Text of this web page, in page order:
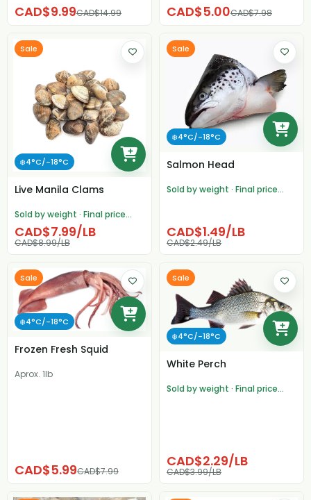
CAD$9.99CAD$14.99 CAD$5.00CAD$7.98
Sale
❄️4°C/-18°C
Live Manila Clams
Sold by weight · Final price
adjusted after weighing
CAD$7.99/LB
CAD$8.99/LB
Sale
❄️4°C/-18°C
Salmon Head
Sold by weight · Final price
CAD$1.49/LB
CAD$2.49/LB
Sale
❄️4°C/-18°C
Frozen Fresh Squid
Aprox. 1lb
CAD$5.99CAD$7.99
Sale
❄️4°C/-18°C
White Perch
Sold by weight · Final price
CAD$2.29/LB
CAD$3.99/LB